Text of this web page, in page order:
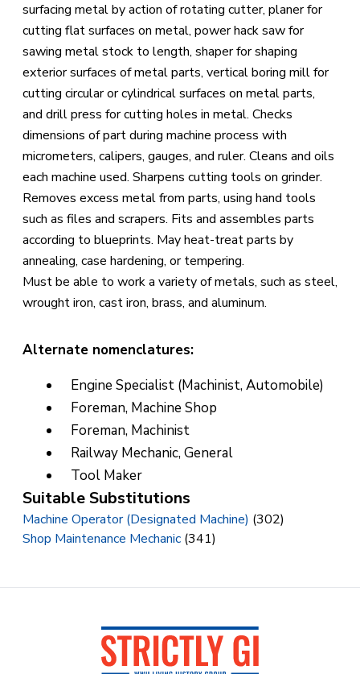
surfacing metal by action of rotating cutter, planer for
cutting flat surfaces on metal, power hack saw for
sawing metal stock to length, shaper for shaping
exterior surfaces of metal parts, vertical boring mill for
cutting circular or cylindrical surfaces on metal parts,
and drill press for cutting holes in metal. Checks
dimensions of part during machine process with
micrometers, calipers, gauges, and ruler. Cleans and oils
each machine used. Sharpens cutting tools on grinder.
Removes excess metal from parts, using hand tools
such as files and scrapers. Fits and assembles parts
according to blueprints. May heat-treat parts by
annealing, case hardening, or tempering.
Must be able to work a variety of metals, such as steel,
wrought iron, cast iron, brass, and aluminum.
Alternate nomenclatures:
Engine Specialist (Machinist, Automobile)
Foreman, Machine Shop
Foreman, Machinist
Railway Mechanic, General
Tool Maker
Suitable Substitutions
Machine Operator (Designated Machine) (302)
Shop Maintenance Mechanic (341)